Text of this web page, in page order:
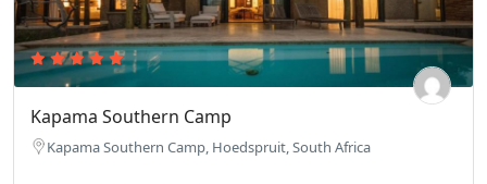
Kapama Southern Camp
Kapama Southern Camp, Hoedspruit, South Africa